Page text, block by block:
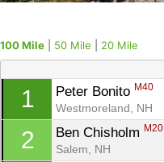
100 Mile 50 Mile 20 Mile
1 Peter Bonito M40
Westmoreland, NH
2 Ben Chisholm M20
Salem, NH